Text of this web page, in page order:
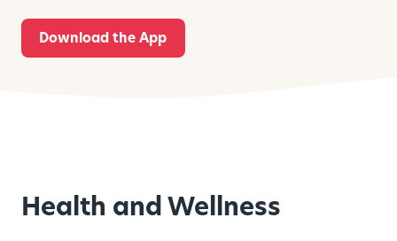
Download the App
Health and Wellness